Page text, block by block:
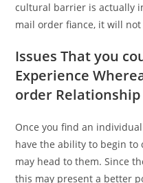
cultural barrier is actually
mail order fiance, it will
Issues That you
Experience
order
Once you find an
have the ability to begin
may head to them. Since
this may present a better